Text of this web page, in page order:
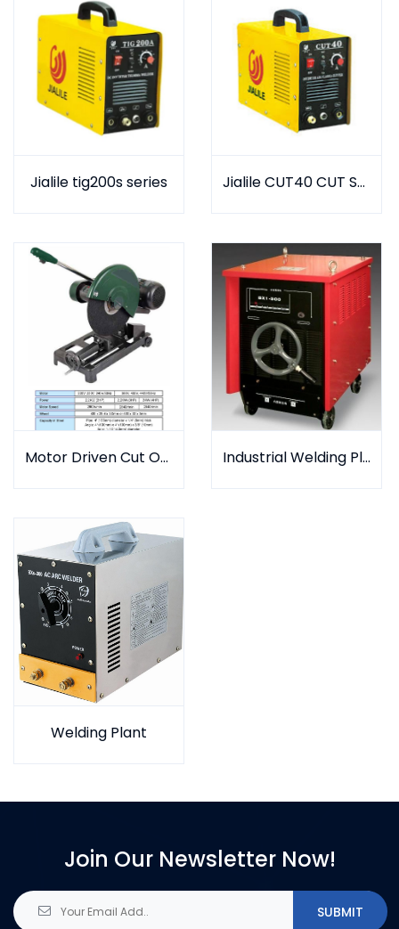
Jialile tig200s series Jialile CUT40 CUT SERIES
Motor Driven Cut Off Machine Industrial Welding Plant
Welding Plant
Join Our Newsletter Now!